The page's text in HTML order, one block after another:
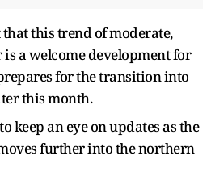
that this trend of moderate,
a welcome development for
for the transition into
this month.
keep an eye on updates as the
further into the northern